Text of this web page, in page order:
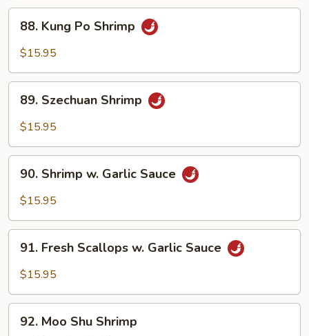
&
Pepper
Kung
Po
88. Kung Po Shrimp
$15.95
Szechuan
Shrimp
89. Szechuan Shrimp
$15.95
Shrimp
Sauce
90. Shrimp w. Garlic Sauce
$15.95
Fresh
Scallops
Garlic
Sauce
91. Fresh Scallops w. Garlic Sauce
$15.95
Moo
92. Moo Shu Shrimp